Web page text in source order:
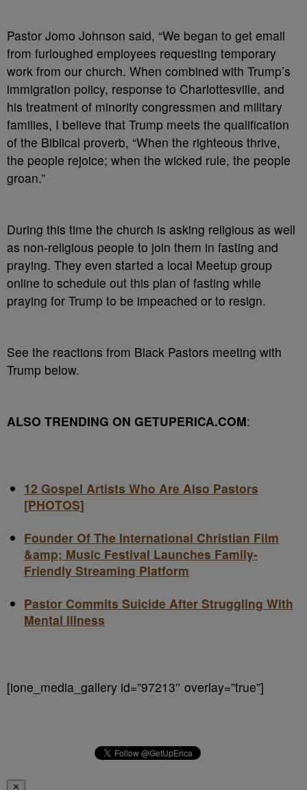
Pastor Jomo Johnson said, “We began to get email
from furloughed employees requesting temporary
work from our church. When combined with Trump’s
immigration policy, response to Charlottesville, and
his treatment of minority congressmen and military
families, I believe that Trump meets the qualification
of the Biblical proverb, “When the righteous thrive,
the people rejoice; when the wicked rule, the people
groan.”
During this time the church is asking religious as well
as non-religious people to join them in fasting and
praying. They even started a local Meetup group
online to schedule out this plan of fasting while
praying for Trump to be impeached or to resign.
See the reactions from Black Pastors meeting with
Trump below.
ALSO TRENDING ON GETUPERICA.COM:
12 Gospel Artists Who Are Also Pastors
[PHOTOS]
Founder Of The International Christian Film
&amp; Music Festival Launches Family-
Friendly Streaming Platform
Pastor Commits Suicide After Struggling With
Mental Illness
[ione_media_gallery id=”97213″ overlay=”true”]
✕